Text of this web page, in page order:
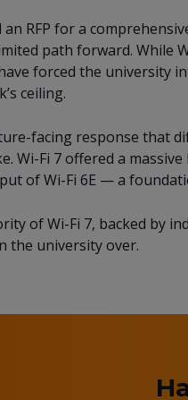
RFP for a
path forward. While
forced the university
ceiling.
facing response that
Wi-Fi 7 offered a
of Wi-Fi 6E — a
of Wi-Fi 7, backed by
the university over.